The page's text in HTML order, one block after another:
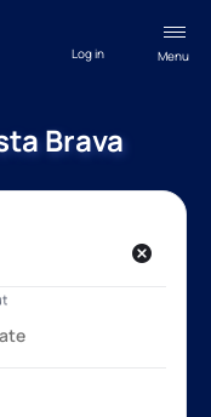
Menu
Log in
Brava